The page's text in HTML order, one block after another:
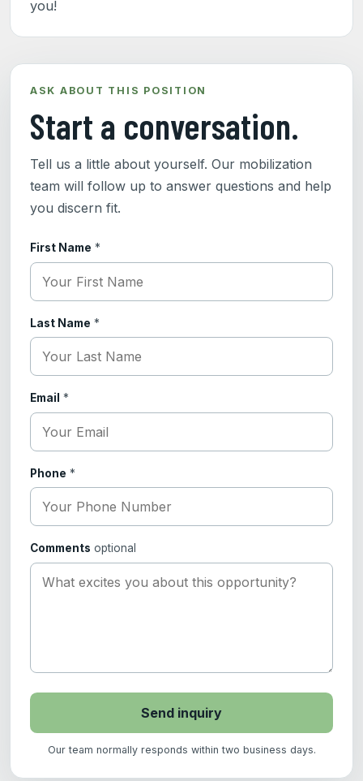
you!
ASK ABOUT THIS POSITION
Start a conversation.
Tell us a little about yourself. Our mobilization
team will follow up to answer questions and help
you discern fit.
First Name *
Last Name *
Email *
Phone *
Comments optional
Send inquiry
Our team normally responds within two business days.